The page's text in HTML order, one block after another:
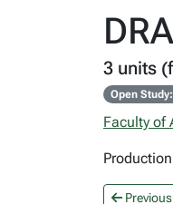
3 units
Open
Faculty of